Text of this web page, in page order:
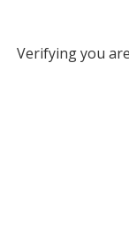
Verifying you